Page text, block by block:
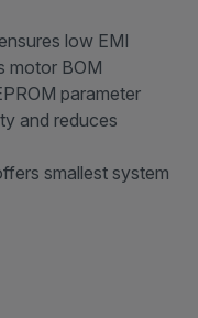
low EMI
motor BOM
parameter
and reduces
smallest system